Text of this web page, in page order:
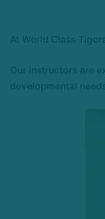
At World Class
Our instructors are
developmental